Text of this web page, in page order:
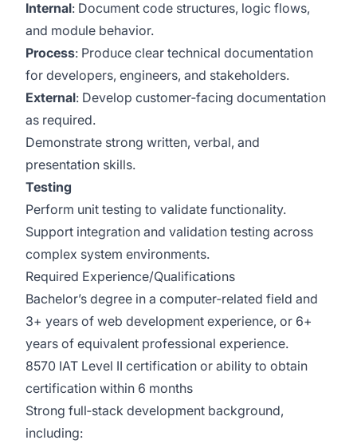
Internal: Document code structures, logic flows,
and module behavior.
Process: Produce clear technical documentation
for developers, engineers, and stakeholders.
External: Develop customer‑facing documentation
as required.
Demonstrate strong written, verbal, and
presentation skills.
Testing
Perform unit testing to validate functionality.
Support integration and validation testing across
complex system environments.
Required Experience/Qualifications
Bachelor’s degree in a computer‑related field and
3+ years of web development experience, or 6+
years of equivalent professional experience.
8570 IAT Level II certification or ability to obtain
certification within 6 months
Strong full‑stack development background,
including: